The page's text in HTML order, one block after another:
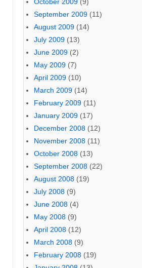
September 2009 (11)
August 2009 (14)
July 2009 (13)
June 2009 (2)
May 2009 (7)
April 2009 (10)
March 2009 (14)
February 2009 (11)
January 2009 (17)
December 2008 (12)
November 2008 (11)
October 2008 (13)
September 2008 (22)
August 2008 (19)
July 2008 (9)
June 2008 (4)
May 2008 (9)
April 2008 (12)
March 2008 (9)
February 2008 (19)